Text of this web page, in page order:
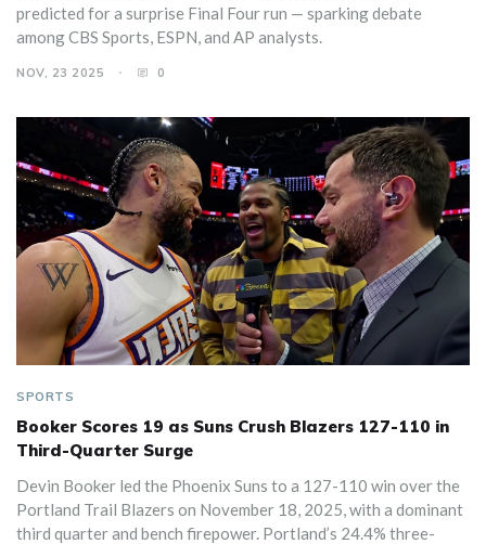
predicted for a surprise Final Four run — sparking debate
among CBS Sports, ESPN, and AP analysts.
NOV, 23 2025 0
SPORTS
Booker Scores 19 as Suns Crush Blazers 127-110 in
Third-Quarter Surge
Devin Booker led the Phoenix Suns to a 127-110 win over the
Portland Trail Blazers on November 18, 2025, with a dominant
third quarter and bench firepower. Portland’s 24.4% three-